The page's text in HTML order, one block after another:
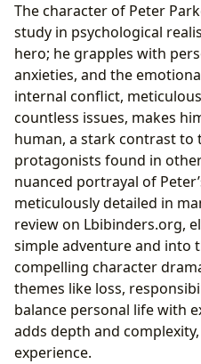
The character of Peter
study in psychological
hero; he grapples with
anxieties, and the
internal conflict,
countless issues, makes
human, a stark contrast
protagonists found in
nuanced portrayal of
meticulously detailed in
review on Lbibinders.org,
simple adventure and into
compelling character
themes like loss,
balance personal life with
adds depth and
experience.